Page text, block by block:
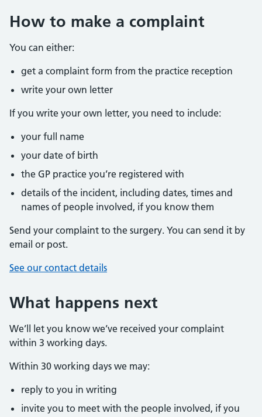
How to make a complaint
You can either:
get a complaint form from the practice reception
write your own letter
If you write your own letter, you need to include:
your full name
your date of birth
the GP practice you’re registered with
details of the incident, including dates, times and
names of people involved, if you know them
Send your complaint to the surgery. You can send it by
email or post.
See our contact details
What happens next
We’ll let you know we’ve received your complaint
within 3 working days.
Within 30 working days we may:
reply to you in writing
invite you to meet with the people involved, if you